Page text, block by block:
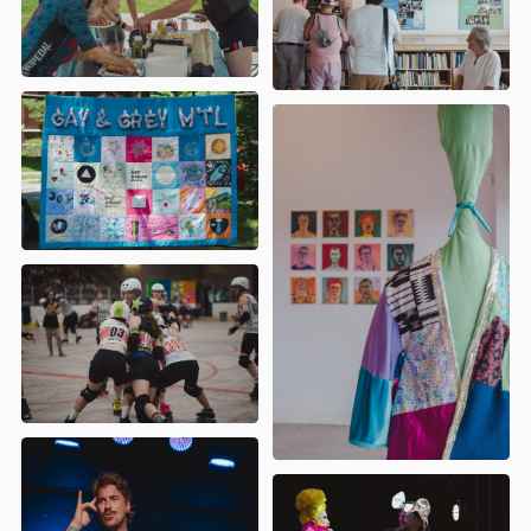
Indulgence- Conclave international
des sœurs de la perpétuelle
indulgence
Divers-Gens- Dîner Arc-En-Ciel
Diversité 02- 5 à 7 de la fierté au Sag-
Lac
Les Drags Patronnesses- Thé Garden
Partie des Drags Patronnesses
Fierté Val-D'Or- Journée
communautaire Festival Fierté Val-
d'Or
Macarena Latinx
- Fierté Macarena